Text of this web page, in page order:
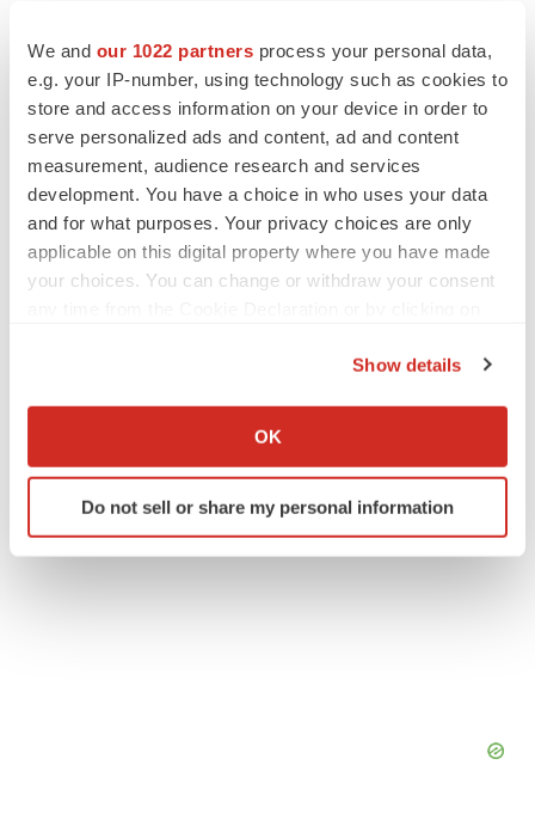
We and our 1022 partners process your personal data,
e.g. your IP-number, using technology such as cookies to
store and access information on your device in order to
serve personalized ads and content, ad and content
measurement, audience research and services
development. You have a choice in who uses your data
and for what purposes. Your privacy choices are only
applicable on this digital property where you have made
your choices. You can change or withdraw your consent
Collect information about your geographical location
Identify your device by actively scanning it for
specific characteristics (fingerprinting)
Show details
OK
Do not sell or share my personal information
EARNINGS
Denali climbs past Avlayah expectations with
$3.6M in revenue
Annalee Armstrong
IN PARTNERSHIP WITH AGC BIOLOGICS
From ex vivo to in vivo: Shaping the next
Biogen’s targeted ALS treatment is reversing
decline in some patients. Can more be
helped?
Heather McKenzie